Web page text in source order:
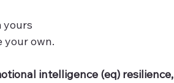
yours
your own.
intelligence (eq) resilience,